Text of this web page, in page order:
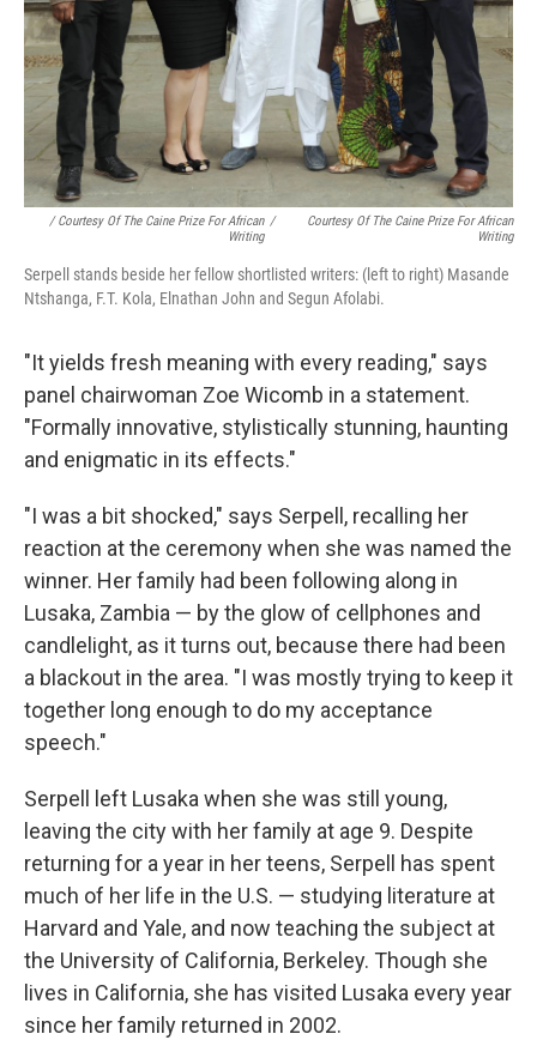
/ Courtesy Of The Caine Prize For African
Writing
/
Courtesy Of The Caine Prize For African
Writing
Serpell stands beside her fellow shortlisted writers: (left to right) Masande
Ntshanga, F.T. Kola, Elnathan John and Segun Afolabi.
"It yields fresh meaning with every reading," says
panel chairwoman Zoe Wicomb in a statement.
"Formally innovative, stylistically stunning, haunting
and enigmatic in its effects."
"I was a bit shocked," says Serpell, recalling her
reaction at the ceremony when she was named the
winner. Her family had been following along in
Lusaka, Zambia — by the glow of cellphones and
candlelight, as it turns out, because there had been
a blackout in the area. "I was mostly trying to keep it
together long enough to do my acceptance
speech."
Serpell left Lusaka when she was still young,
leaving the city with her family at age 9. Despite
returning for a year in her teens, Serpell has spent
much of her life in the U.S. — studying literature at
Harvard and Yale, and now teaching the subject at
the University of California, Berkeley. Though she
lives in California, she has visited Lusaka every year
since her family returned in 2002.